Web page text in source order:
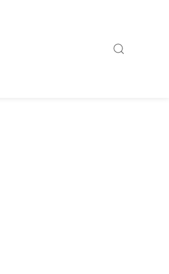
Search